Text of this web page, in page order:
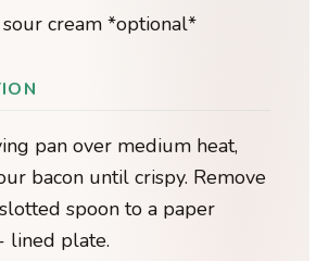
cream *optional*
pan over medium heat,
bacon until crispy. Remove
spoon to a paper
lined plate.